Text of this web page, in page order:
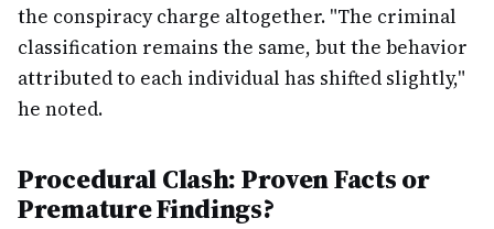
the conspiracy charge altogether. "The criminal
classification remains the same, but the behavior
attributed to each individual has shifted slightly,"
he noted.
Procedural Clash: Proven Facts or
Premature Findings?